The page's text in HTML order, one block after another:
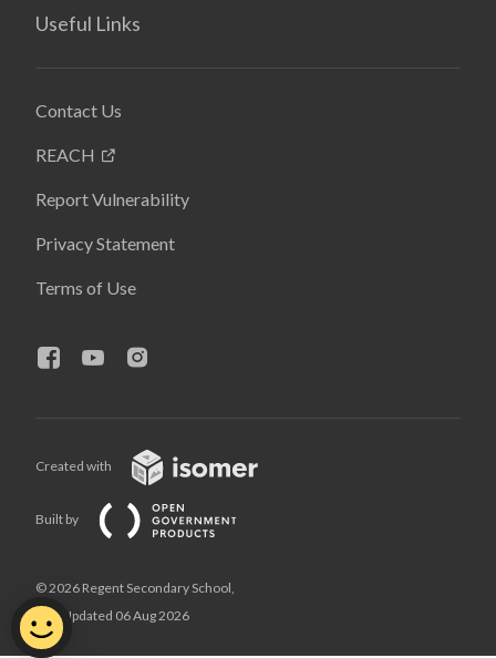
Useful Links
Contact Us
REACH
Report Vulnerability
Privacy Statement
Terms of Use
Created with
Built by
© 2026 Regent Secondary School,
Last Updated 06 Aug 2026